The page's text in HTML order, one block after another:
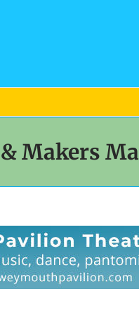
Makers